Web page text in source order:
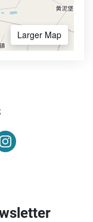
Larger Map